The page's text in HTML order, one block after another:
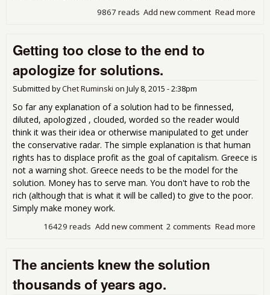
Read more
Add new comment
9867 reads
Getting too close to the end to
apologize for solutions.
Submitted byChet Ruminski on July 8, 2015 - 2:38pm
So far any explanation of a solution had to be finnessed,
diluted, apologized , clouded, worded so the reader would
think it was their idea or otherwise manipulated to get under
the conservative radar. The simple explanation is that human
rights has to displace profit as the goal of capitalism. Greece is
not a warning shot. Greece needs to be the model for the
solution. Money has to serve man. You don't have to rob the
rich (although that is what it will be called) to give to the poor.
Simply make money work.
Read more
2 comments
Add new comment
16429 reads
The ancients knew the solution
thousands of years ago.